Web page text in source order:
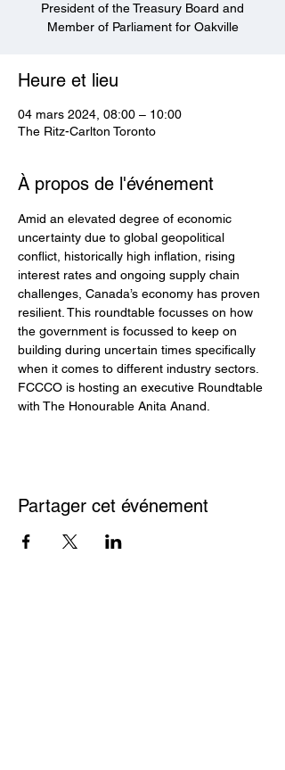
President of the Treasury Board and
Member of Parliament for Oakville
Heure et lieu
04 mars 2024, 08:00 – 10:00
The Ritz-Carlton Toronto
À propos de l'événement
Amid an elevated degree of economic
uncertainty due to global geopolitical
conflict, historically high inflation, rising
interest rates and ongoing supply chain
challenges, Canada’s economy has proven
resilient. This roundtable focusses on how
the government is focussed to keep on
building during uncertain times specifically
when it comes to different industry sectors.
FCCCO is hosting an executive Roundtable
with The Honourable Anita Anand.
Partager cet événement